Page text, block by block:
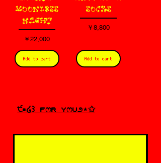
MOONLESS
NIGHT
価格
￥22,000
Add to cart
SOCKS
価格
￥8,800
Add to cart
੯•໒꒱ fෆr yෆu೨⋆✩